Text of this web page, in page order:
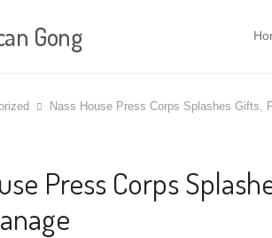
Nass House Press Corps Splashes Gifts,
Press Corps